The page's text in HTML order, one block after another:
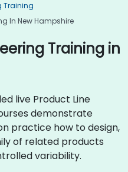
Training
In New Hampshire
Training in
live Product Line
demonstrate
practice how to design,
of related products
variability.